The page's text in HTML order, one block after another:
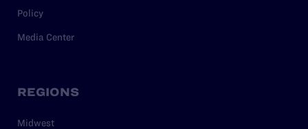
Policy
Media Center
REGIONS
Midwest